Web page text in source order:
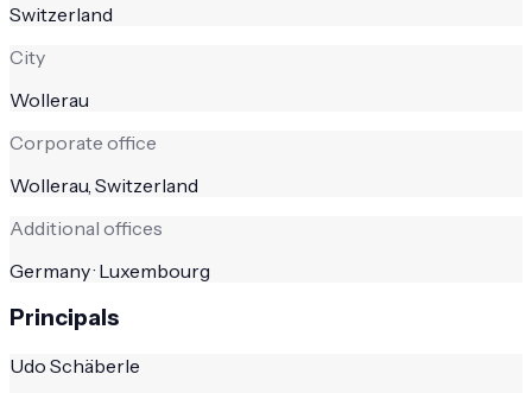
Switzerland
City
Wollerau
Corporate office
Wollerau, Switzerland
Additional offices
Germany · Luxembourg
Principals
Udo Schäberle